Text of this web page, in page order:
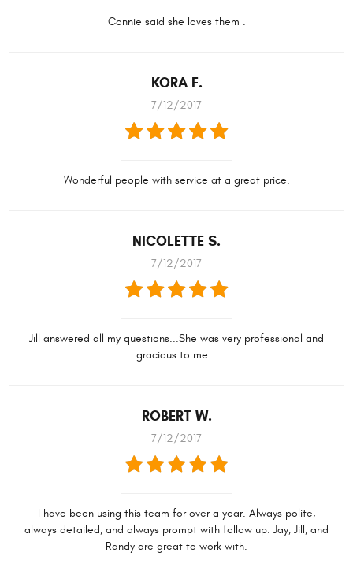
Connie said she loves them .
KORA F.
7/12/2017
Wonderful people with service at a great price.
NICOLETTE S.
7/12/2017
Jill answered all my questions...She was very professional and
gracious to me...
ROBERT W.
7/12/2017
I have been using this team for over a year. Always polite,
always detailed, and always prompt with follow up. Jay, Jill, and
Randy are great to work with.